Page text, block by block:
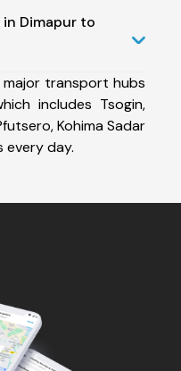
Dimapur to
transport hubs
includes Tsogin,
Kohima Sadar
every day.